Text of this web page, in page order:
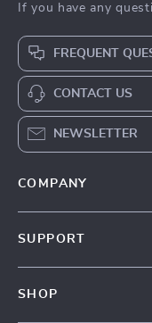
If you have any
FREQUENT
CONTACT US
NEWSLETTER
COMPANY
SUPPORT
SHOP